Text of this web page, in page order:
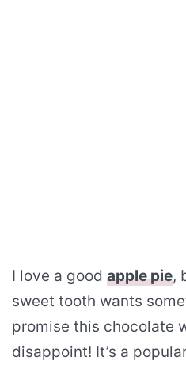
I love a good apple pie,
sweet tooth wants
promise this chocolate
disappoint! It’s a